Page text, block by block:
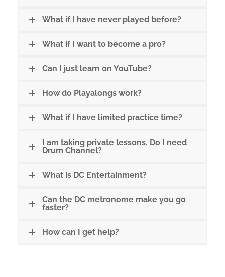
What if I have never played before?
What if I want to become a pro?
Can I just learn on YouTube?
How do Playalongs work?
What if I have limited practice time?
I am taking private lessons. Do I need
Drum Channel?
What is DC Entertainment?
Can the DC metronome make you go
faster?
How can I get help?